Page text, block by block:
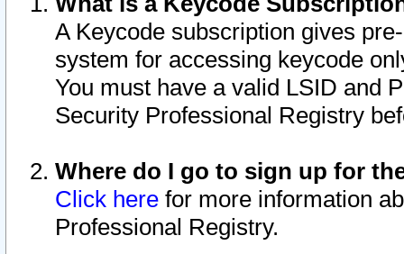
A Keycode subscription gives
system for accessing keycode
You must have a valid LSID and
Security Professional Registry
Where do I go to sign up for
Click here for more information
Professional Registry.